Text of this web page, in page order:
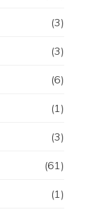
(3)
(3)
(6)
(1)
(3)
(61)
(1)